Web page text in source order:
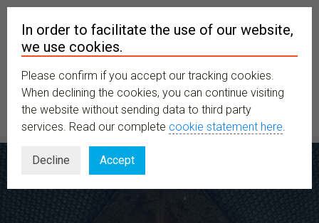
MENU
In order to facilitate the use of our website,
we use cookies.
Please confirm if you accept our tracking cookies.
When declining the cookies, you can continue visiting
the website without sending data to third party
services. Read our complete cookie statement here.
Decline Accept